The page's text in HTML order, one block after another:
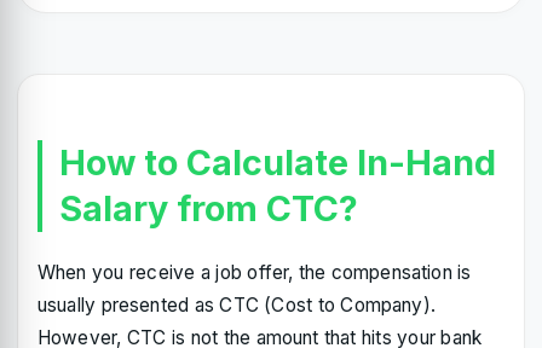
How to Calculate In-Hand
Salary from CTC?
When you receive a job offer, the compensation is
usually presented as CTC (Cost to Company).
However, CTC is not the amount that hits your bank